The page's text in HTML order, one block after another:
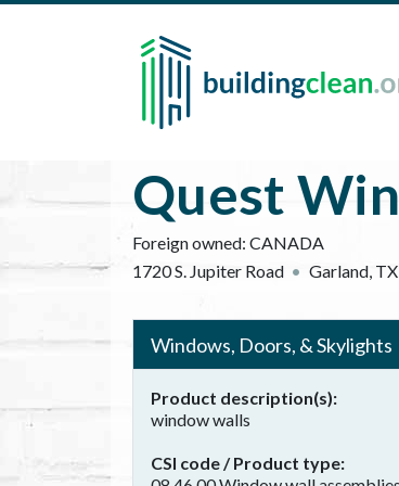
Skip to main content
Quest
Foreign owned: CANADA
1720 S. Jupiter Road
Garland, TX
Windows, Doors, & Skylights
Product description(s)
window walls
CSI code / Product type